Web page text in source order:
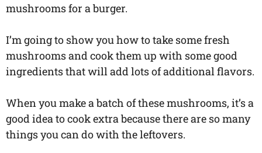
mushrooms for a burger.
I’m going to show you how to take some fresh
mushrooms and cook them up with some good
ingredients that will add lots of additional flavors.
When you make a batch of these mushrooms, it’s a
good idea to cook extra because there are so many
things you can do with the leftovers.